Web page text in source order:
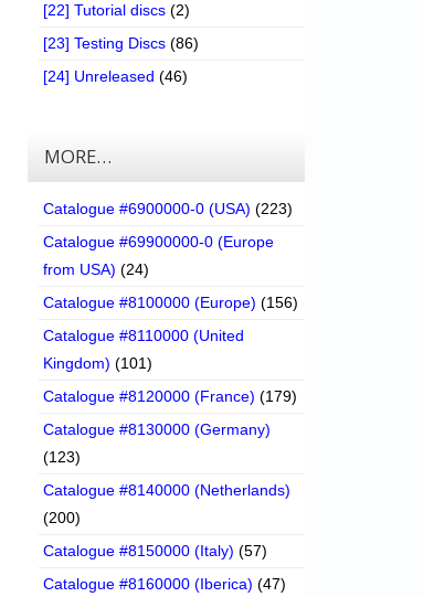
[22] Tutorial discs (2)
[23] Testing Discs (86)
[24] Unreleased (46)
MORE…
Catalogue #6900000-0 (USA) (223)
Catalogue #69900000-0 (Europe
from USA) (24)
Catalogue #8100000 (Europe) (156)
Catalogue #8110000 (United
Kingdom) (101)
Catalogue #8120000 (France) (179)
Catalogue #8130000 (Germany)
(123)
Catalogue #8140000 (Netherlands)
(200)
Catalogue #8150000 (Italy) (57)
Catalogue #8160000 (Iberica) (47)